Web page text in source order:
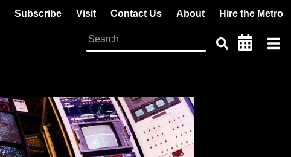
Subscribe Visit Contact Us About Hire the Metro